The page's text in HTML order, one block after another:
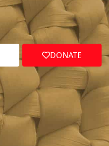
DONATE